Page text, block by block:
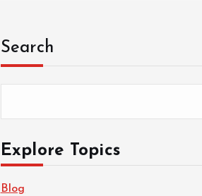
Search
Explore Topics
Blog